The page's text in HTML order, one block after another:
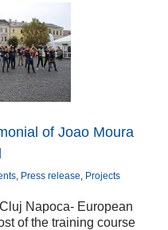
of Joao Moura
Press release Projects
Napoca- European
of the training course